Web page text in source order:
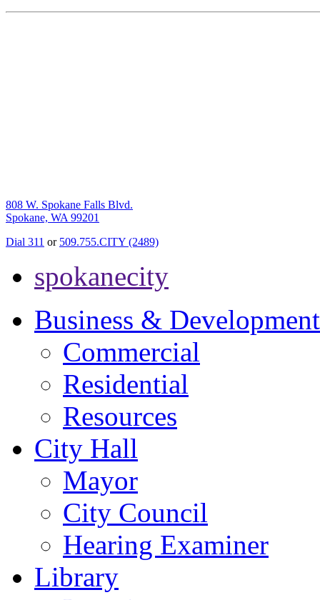
808 W. Spokane Falls Blvd.
Spokane, WA 99201
Dial 311 or 509.755.CITY (2489)
spokanecity
Business & Development
Commercial
Residential
Resources
City Hall
Mayor
City Council
Hearing Examiner
Library